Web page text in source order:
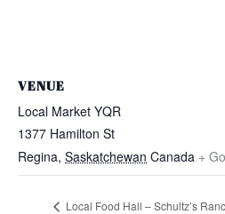
VENUE
Local Market YQR
1377 Hamilton St
Regina, Saskatchewan Canada +
Local Food Hall – Schultz’s